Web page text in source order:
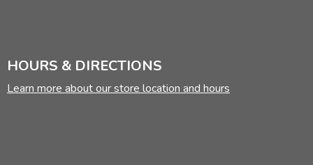
HOURS & DIRECTIONS
Learn more about our store location and hours